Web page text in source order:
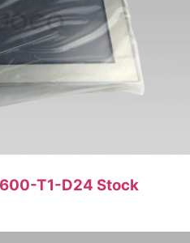
T1-D24 Stock